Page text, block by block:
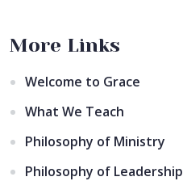
More Links
Welcome to Grace
What We Teach
Philosophy of Ministry
Philosophy of Leadership